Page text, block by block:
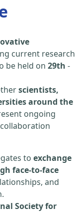
current research
be held on 29th -
scientists,
around the
ongoing
to exchange
face-to-face
and
Society for